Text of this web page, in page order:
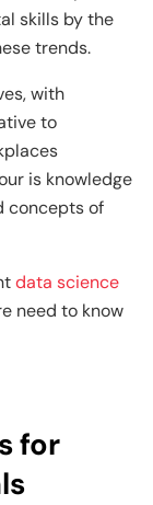
skills by the
trends.
with
to
is knowledge
concepts of
data science
need to know
for